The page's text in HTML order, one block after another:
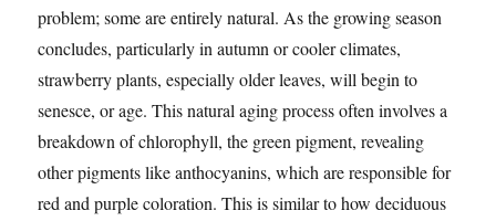
problem; some are entirely natural. As the growing season
concludes, particularly in autumn or cooler climates,
strawberry plants, especially older leaves, will begin to
senesce, or age. This natural aging process often involves a
breakdown of chlorophyll, the green pigment, revealing
other pigments like anthocyanins, which are responsible for
red and purple coloration. This is similar to how deciduous